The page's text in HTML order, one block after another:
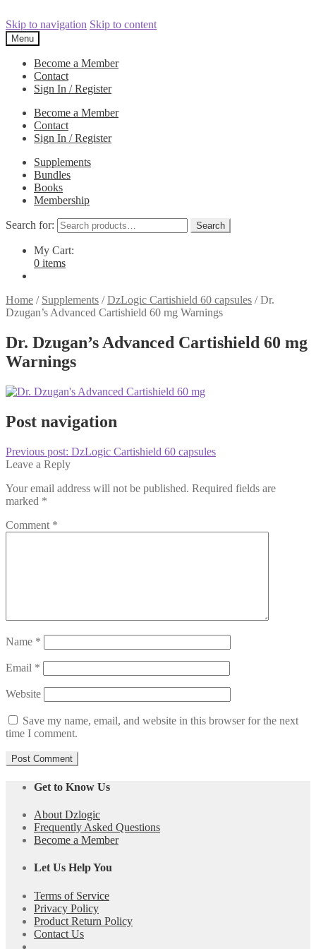
Skip to navigation Skip to content
Menu
Become a Member
Contact
Sign In / Register
Become a Member
Contact
Sign In / Register
Supplements
Bundles
Books
Membership
Search for: Search
My Cart:
0 items
Home / Supplements /DzLogic Cartishield 60 capsules /Dr.
Dzugan’s Advanced Cartishield 60 mg Warnings
Dr. Dzugan’s Advanced Cartishield 60 mg
Warnings
Post navigation
Previous post: DzLogic Cartishield 60 capsules
Leave a Reply
Your email address will not be published. Required fields are
marked *
Comment *
Name *
Email *
Website
Save my name, email, and website in this browser for the next
time I comment.
Get to Know Us
About Dzlogic
Frequently Asked Questions
Become a Member
Let Us Help You
Terms of Service
Privacy Policy
Product Return Policy
Contact Us